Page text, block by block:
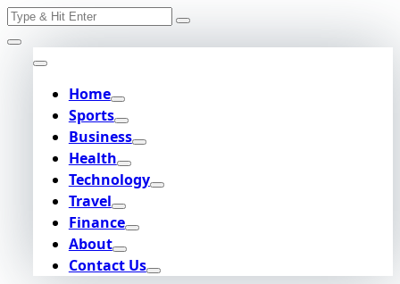
Skip
to
content
Search
Home
Sports
Business
Health
Technology
Travel
Finance
About
Contact Us